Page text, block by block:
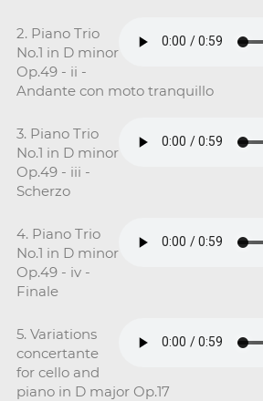
2. Piano Trio
No.1 in D minor
Op.49 - ii -
Andante con moto tranquillo
3. Piano Trio
No.1 in D minor
Op.49 - iii -
Scherzo
4. Piano Trio
No.1 in D minor
Op.49 - iv -
Finale
5. Variations
concertante
for cello and
piano in D major Op.17